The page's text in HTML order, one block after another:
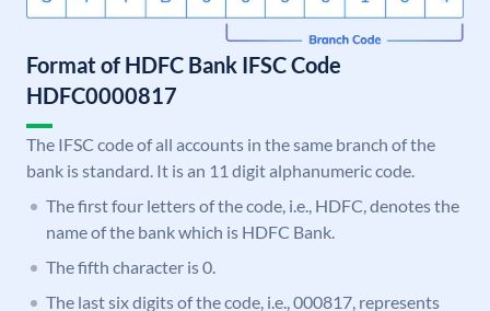
Format of HDFC Bank IFSC Code
HDFC0000817
The IFSC code of all accounts in the same branch of the
bank is standard. It is an 11 digit alphanumeric code.
The first four letters of the code, i.e., HDFC, denotes the
name of the bank which is HDFC Bank.
The fifth character is 0.
The last six digits of the code, i.e., 000817, represents